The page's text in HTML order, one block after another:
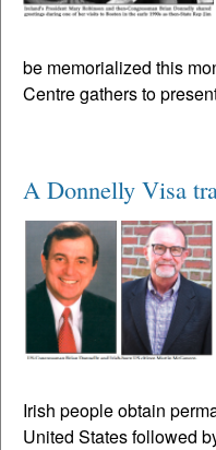
be memorialized this
Centre gathers to
A Donnelly Visa
Irish people obtain
United States followed